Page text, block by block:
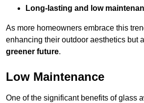
Long-lasting and low
As more homeowners embrace this
enhancing their outdoor aesthetics but
greener future.
Low Maintenance
One of the significant benefits of glass